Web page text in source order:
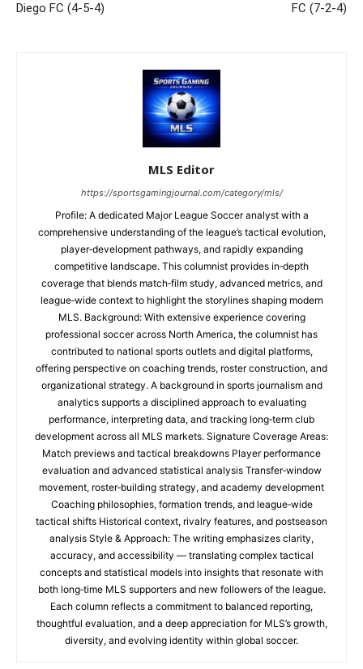
Diego FC (4-5-4)
FC (7-2-4)
MLS Editor
https://sportsgamingjournal.com/category/mls/
Profile: A dedicated Major League Soccer analyst with a
comprehensive understanding of the league’s tactical evolution,
player‑development pathways, and rapidly expanding
competitive landscape. This columnist provides in‑depth
coverage that blends match‑film study, advanced metrics, and
league‑wide context to highlight the storylines shaping modern
MLS. Background: With extensive experience covering
professional soccer across North America, the columnist has
contributed to national sports outlets and digital platforms,
offering perspective on coaching trends, roster construction, and
organizational strategy. A background in sports journalism and
analytics supports a disciplined approach to evaluating
performance, interpreting data, and tracking long‑term club
development across all MLS markets. Signature Coverage Areas:
Match previews and tactical breakdowns Player performance
evaluation and advanced statistical analysis Transfer‑window
movement, roster‑building strategy, and academy development
Coaching philosophies, formation trends, and league‑wide
tactical shifts Historical context, rivalry features, and postseason
analysis Style & Approach: The writing emphasizes clarity,
accuracy, and accessibility — translating complex tactical
concepts and statistical models into insights that resonate with
both long‑time MLS supporters and new followers of the league.
Each column reflects a commitment to balanced reporting,
thoughtful evaluation, and a deep appreciation for MLS’s growth,
diversity, and evolving identity within global soccer.